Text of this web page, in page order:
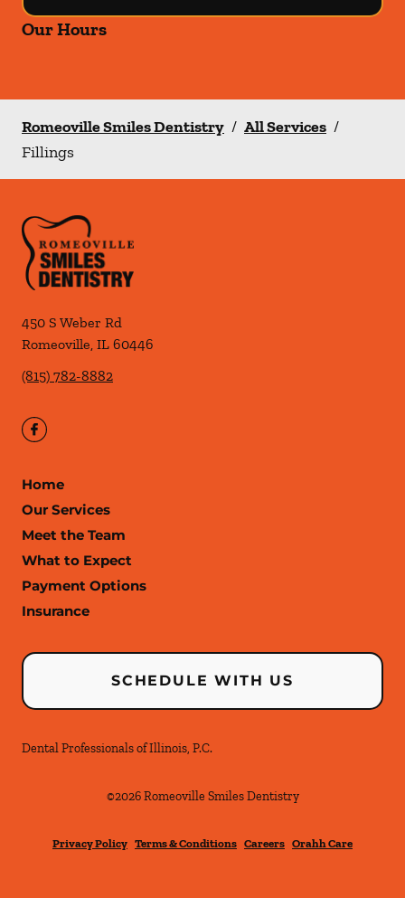
Our Hours
Romeoville Smiles Dentistry / All Services /
Fillings
450 S Weber Rd
Romeoville, IL 60446
(815) 782-8882
Home
Our Services
Meet the Team
What to Expect
Payment Options
Insurance
SCHEDULE WITH US
Dental Professionals of Illinois, P.C.
©2026 Romeoville Smiles Dentistry
Privacy Policy Terms & Conditions Careers Orahh Care